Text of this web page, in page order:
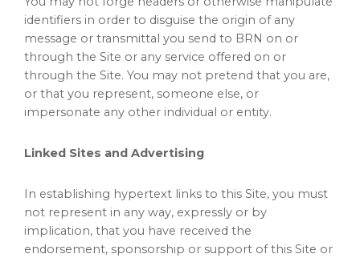
identifiers in order to disguise the origin of any
message or transmittal you send to BRN on or
through the Site or any service offered on or
through the Site. You may not pretend that you are,
or that you represent, someone else, or
impersonate any other individual or entity.
Linked Sites and Advertising
In establishing hypertext links to this Site, you must
not represent in any way, expressly or by
implication, that you have received the
endorsement, sponsorship or support of this Site or